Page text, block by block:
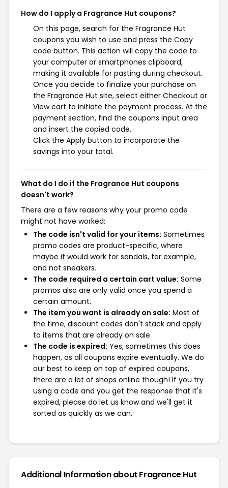
How do I apply a Fragrance Hut coupons?
On this page, search for the Fragrance Hut
coupons you wish to use and press the Copy
code button. This action will copy the code to
your computer or smartphones clipboard,
making it available for pasting during checkout.
Once you decide to finalize your purchase on
the Fragrance Hut site, select either Checkout or
View cart to initiate the payment process. At the
payment section, find the coupons input area
and insert the copied code.
Click the Apply button to incorporate the
savings into your total.
What do I do if the Fragrance Hut coupons
doesn't work?
There are a few reasons why your promo code
might not have worked:
The code isn't valid for your items: Sometimes
promo codes are product-specific, where
maybe it would work for sandals, for example,
and not sneakers.
The code required a certain cart value: Some
promos also are only valid once you spend a
certain amount.
The item you want is already on sale: Most of
the time, discount codes don't stack and apply
to items that are already on sale.
The code is expired: Yes, sometimes this does
happen, as all coupons expire eventually. We do
our best to keep on top of expired coupons,
there are a lot of shops online though! If you try
using a code and you get the response that it's
expired, please do let us know and we'll get it
sorted as quickly as we can.
Additional Information about Fragrance Hut